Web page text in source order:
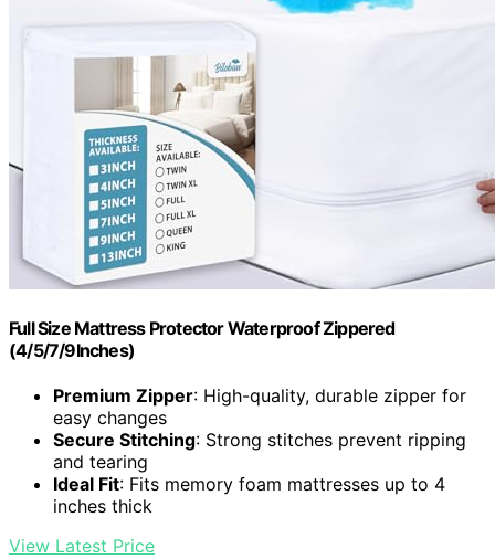
Full Size Mattress Protector Waterproof Zippered
(4/5/7/9Inches)
Premium Zipper: High-quality, durable zipper for
easy changes
Secure Stitching: Strong stitches prevent ripping
and tearing
Ideal Fit: Fits memory foam mattresses up to 4
inches thick
View Latest Price